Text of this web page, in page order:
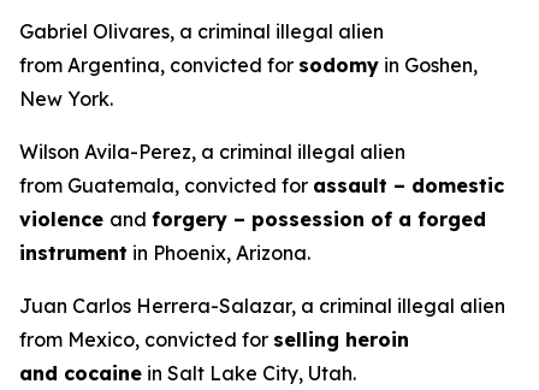
Gabriel Olivares, a criminal illegal alien
from Argentina, convicted for sodomy in Goshen,
New York.
Wilson Avila-Perez, a criminal illegal alien
from Guatemala, convicted for assault – domestic
violence and forgery – possession of a forged
instrument in Phoenix, Arizona.
Juan Carlos Herrera-Salazar, a criminal illegal alien
from Mexico, convicted for selling heroin
and cocaine in Salt Lake City, Utah.